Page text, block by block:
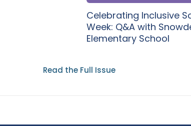
Celebrating Inclusive
Week: Q&A with
Elementary School
Read the Full Issue